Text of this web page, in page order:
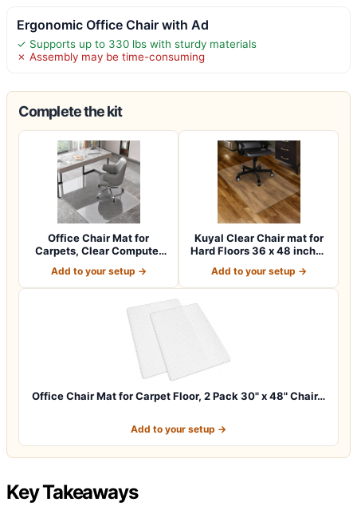
Ergonomic Office Chair with Ad
✓ Supports up to 330 lbs with sturdy materials
✗ Assembly may be time-consuming
Complete the kit
Office Chair Mat for
Carpets, Clear Computer
Add to your setup →
Kuyal Clear Chair mat for
Hard Floors 36 x 48 inches
Add to your setup →
Office Chair Mat for Carpet Floor, 2 Pack 30" x 48" Chair…
Add to your setup →
Key Takeaways